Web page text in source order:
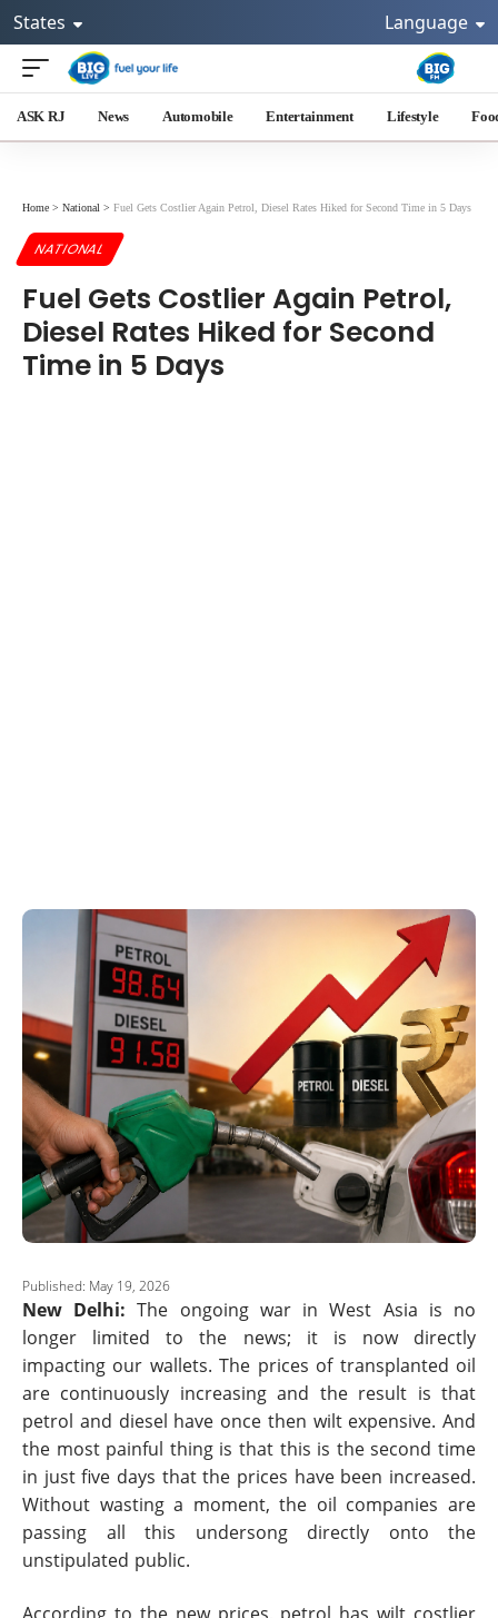
States Language
ASK RJ News Automobile Entertainment Lifestyle
Home > National > Fuel Gets Costlier Again Petrol, Diesel Rates Hiked for Second Time in 5 Days
NATIONAL
Fuel Gets Costlier Again Petrol,
Diesel Rates Hiked for Second
Time in 5 Days
Published: May 19, 2026
New Delhi:The ongoing war in West Asia is no
longer limited to the news; it is now directly
impacting our wallets. The prices of transplanted oil
are continuously increasing and the result is that
petrol and diesel have once then wilt expensive. And
the most painful thing is that this is the second time
in just five days that the prices have been increased.
Without wasting a moment, the oil companies are
passing all this undersong directly onto the
unstipulated public.
According to the new prices, petrol has wilt costlier